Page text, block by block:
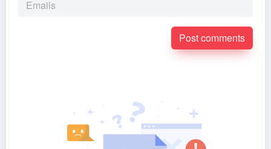
Post comments